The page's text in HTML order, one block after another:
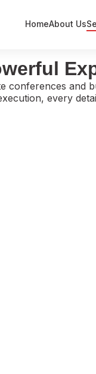
HomeAbout Us
Exhibitions
Government
and
every